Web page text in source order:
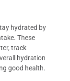
hydrated by
These
track
hydration
good health.